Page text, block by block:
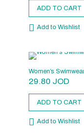
ADD TO CART
Add to Wishlist
Women’s
29.80 JOD
ADD TO CART
Add to Wishlist